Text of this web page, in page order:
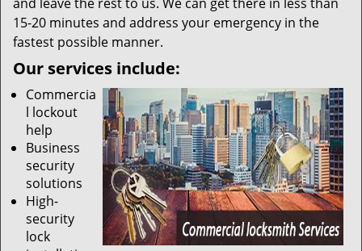
15-20 minutes and address your emergency in the
fastest possible manner.
Our services include:
Commercia
l lockout
help
Business
security
solutions
High-
security
lock